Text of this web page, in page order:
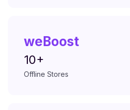
weBoost
10+
Offline Stores